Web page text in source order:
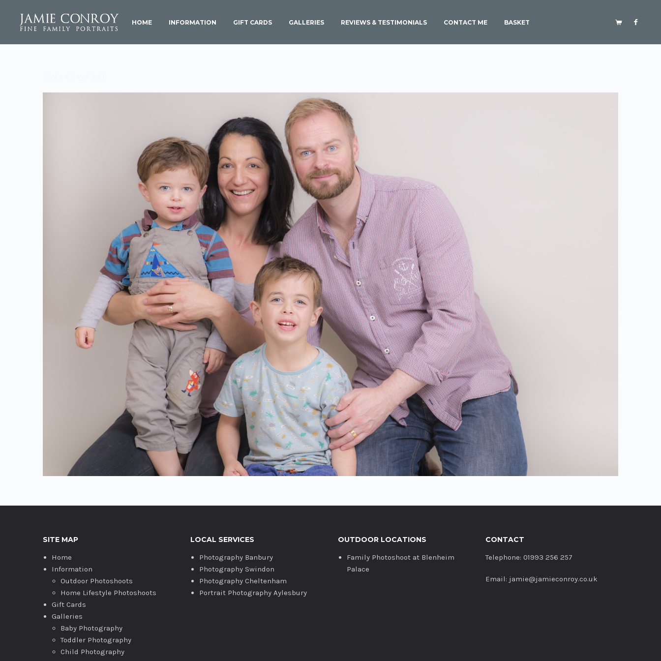
HOME INFORMATION GIFT CARDS GALLERIES REVIEWS & TESTIMONIALS CONTACT ME BASKET
SITE MAP
Home
Information
Outdoor Photoshoots
Home Lifestyle Photoshoots
Gift Cards
Galleries
Baby Photography
Toddler Photography
Child Photography
LOCAL SERVICES
Photography Banbury
Photography Swindon
Photography Cheltenham
Portrait Photography Aylesbury
OUTDOOR LOCATIONS
Family Photoshoot at Blenheim
Palace
CONTACT
Telephone: 01993 256 257
Email: jamie@jamieconroy.co.uk